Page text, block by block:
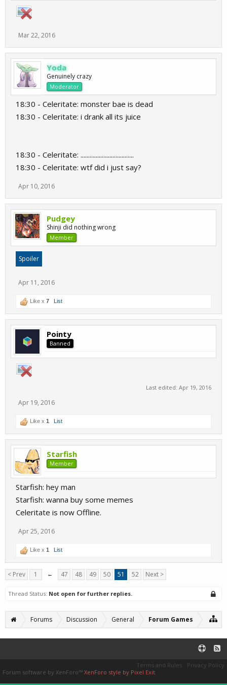
Mar 22, 2016
Yoda
Genuinely crazy
Moderator
18:30 - Celeritate: monster bae is dead
18:30 - Celeritate: i drank all its juice
18:30 - Celeritate: ...................................
18:30 - Celeritate: wtf did i just say?
Apr 10, 2016
Pudgey
Shinji did nothing wrong
Member
Spoiler
Apr 11, 2016
Like x 7 List
Pointy
Banned
Last edited: Apr 19, 2016
Apr 19, 2016
Like x 1 List
Starfish
Member
Starfish: hey man
Starfish: wanna buy some memes
Celeritate is now Offline.
Apr 25, 2016
Like x 1 List
< Prev 1 ← 47 48 49 50 51 52 Next >
Thread Status: Not open for further replies.
Forums Discussion General Forum Games
Terms and Rules
Privacy Policy
Forum software by XenForo™ XenForo style by Pixel Exit